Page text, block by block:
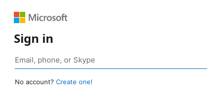
Sign in
No account? Create one!